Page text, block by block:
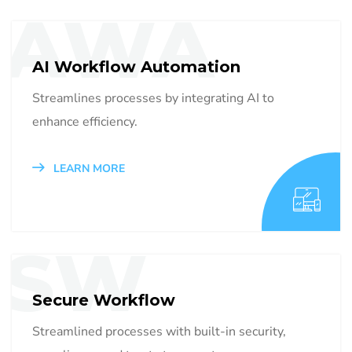
AWA
AI Workflow Automation
Streamlines processes by integrating AI to
enhance efficiency.
LEARN MORE
SW
Secure Workflow
Streamlined processes with built-in security,